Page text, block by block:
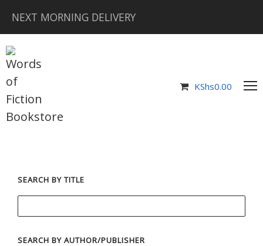
NEXT MORNING DELIVERY
KShs0.00
SEARCH BY TITLE
SEARCH BY AUTHOR/PUBLISHER